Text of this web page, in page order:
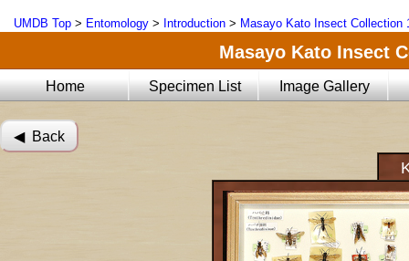
UMDB Top > Entomology > Introduction > Masayo Kato Insect Collection
Masayo Kato Insect
Home Specimen List Image Gallery
◀︎ Back